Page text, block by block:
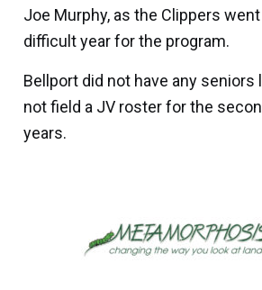
Joe Murphy, as the Clippers
difficult year for the program.
Bellport did not have any seniors
not field a JV roster for the
years.